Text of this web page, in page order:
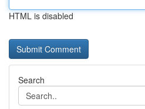
HTML is disabled
Search